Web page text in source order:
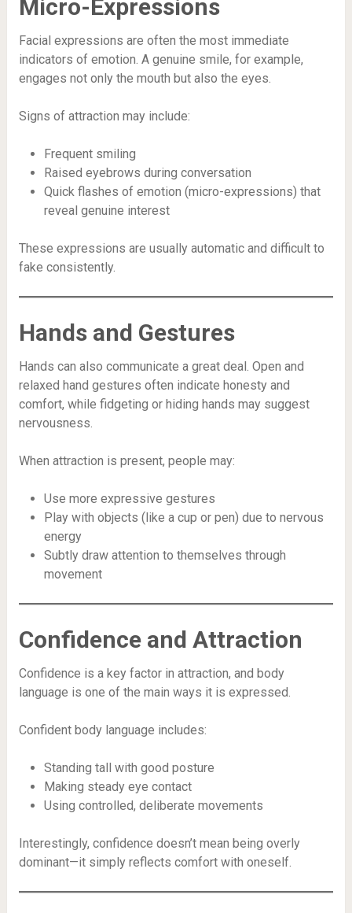
Micro-Expressions
Facial expressions are often the most immediate
indicators of emotion. A genuine smile, for example,
engages not only the mouth but also the eyes.
Signs of attraction may include:
Frequent smiling
Raised eyebrows during conversation
Quick flashes of emotion (micro-expressions) that
reveal genuine interest
These expressions are usually automatic and difficult to
fake consistently.
Hands and Gestures
Hands can also communicate a great deal. Open and
relaxed hand gestures often indicate honesty and
comfort, while fidgeting or hiding hands may suggest
nervousness.
When attraction is present, people may:
Use more expressive gestures
Play with objects (like a cup or pen) due to nervous
energy
Subtly draw attention to themselves through
movement
Confidence and Attraction
Confidence is a key factor in attraction, and body
language is one of the main ways it is expressed.
Confident body language includes:
Standing tall with good posture
Making steady eye contact
Using controlled, deliberate movements
Interestingly, confidence doesn’t mean being overly
dominant—it simply reflects comfort with oneself.